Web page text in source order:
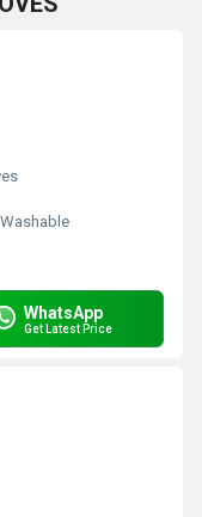
WhatsApp
Get Latest Price